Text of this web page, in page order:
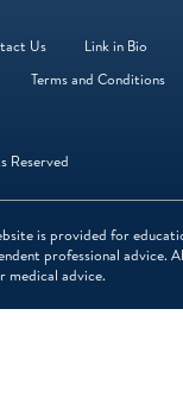
Us Link in Bio
Terms and Conditions
Reserved
is provided for
professional advice.
medical advice.